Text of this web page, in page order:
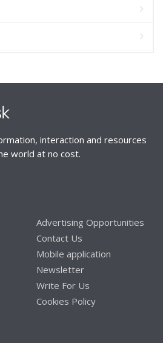
interaction and resources
world at no cost.
Advertising Opportunities
Contact Us
Mobile application
Newsletter
Write For Us
Cookies Policy